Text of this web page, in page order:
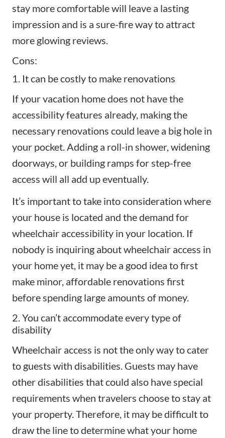
stay more comfortable will leave a lasting
impression and is a sure-fire way to attract
more glowing reviews
Cons:
1. It can be costly to make renovations
If your vacation home does not have the
accessibility features already, making the
necessary renovations could leave a big hole in
your pocket. Adding a roll-in shower, widening
doorways, or building ramps for step-free
access will all add up eventually.
It’s important to take into consideration where
your house is located and the demand for
wheelchair accessibility in your location. If
nobody is inquiring about wheelchair access in
your home yet, it may be a good idea to first
make minor, affordable renovations first
before spending large amounts of money.
2. You can’t accommodate every type of
disability
Wheelchair access is not the only way to cater
to guests with disabilities. Guests may have
other disabilities that could also have special
requirements when travelers choose to stay at
your property. Therefore, it may be difficult to
draw the line to determine what your home